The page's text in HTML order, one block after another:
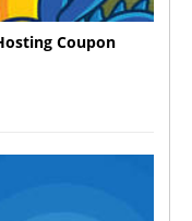
Coupon